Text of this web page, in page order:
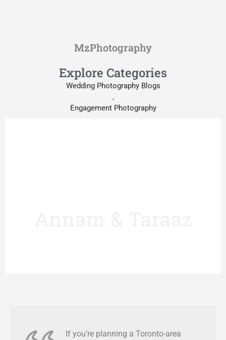
MzPhotography
Explore Categories
Wedding Photography Blogs
,
Engagement Photography
If you’re planning a Toronto-area